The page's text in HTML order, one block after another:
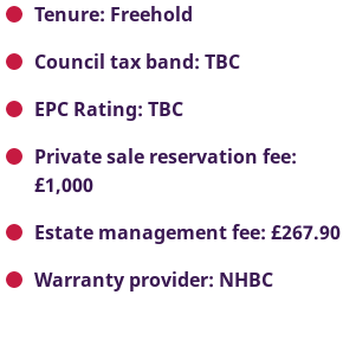
Tenure: Freehold
Council tax band: TBC
EPC Rating: TBC
Private sale reservation fee:
£1,000
Estate management fee: £267.90
Warranty provider: NHBC